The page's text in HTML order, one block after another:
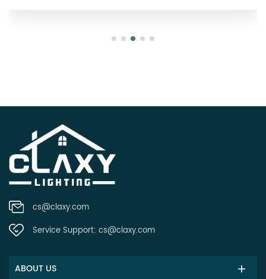
cs@claxy.com
Service Support: cs@claxy.com
ABOUT US